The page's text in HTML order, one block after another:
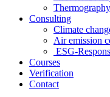
Thermography
Consulting
Climate
Air emission
ESG-
Courses
Verification
Contact